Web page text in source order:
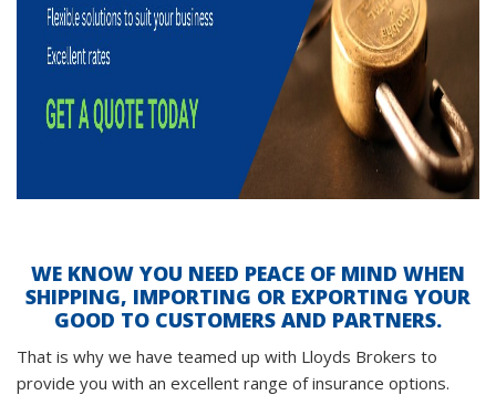
WE KNOW YOU NEED PEACE OF MIND WHEN
SHIPPING, IMPORTING OR EXPORTING YOUR
GOOD TO CUSTOMERS AND PARTNERS.
That is why we have teamed up with Lloyds Brokers to
provide you with an excellent range of insurance options.